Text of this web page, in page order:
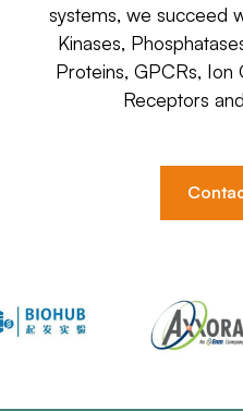
systems, we succeed
Kinases,
Proteins, GPCRs, Ion
Receptors